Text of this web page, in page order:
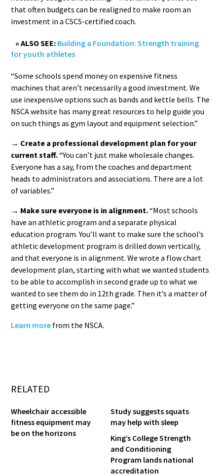
that often budgets can be realigned to make room an
investment in a CSCS-certified coach.
» ALSO SEE: Building a Foundation: Strength training
for youth athletes
“Some schools spend money on expensive fitness
machines that aren’t necessarily a good investment. We
use inexpensive options such as bands and kettle bells. The
NSCA website has many great resources to help guide you
on such things as gym layout and equipment selection.”
→ Create a professional development plan for your
current staff.“You can’t just make wholesale changes.
Everyone has a say, from the coaches and department
heads to administrators and associations. There are a lot
of variables.”
→ Make sure everyone is in alignment.“Most schools
have an athletic program and a separate physical
education program. You’ll want to make sure the school’s
athletic development program is drilled down vertically,
and that everyone is in alignment. We wrote a flow chart
development plan, starting with what we wanted students
to be able to accomplish in second grade up to what we
wanted to see them do in 12th grade. Then it’s a matter of
getting everyone on the same page.”
Learn more from the NSCA.
RELATED
Wheelchair accessible
fitness equipment may
be on the horizons
Study suggests squats
may help with sleep
King’s College Strength
and Conditioning
Program lands national
accreditation